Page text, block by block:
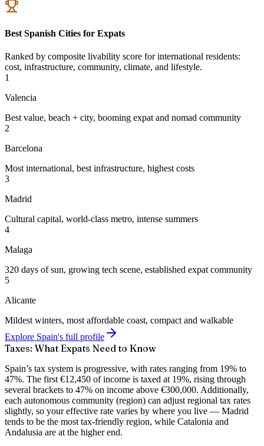
Best Spanish Cities for Expats
Ranked by composite livability score for international residents:
cost, infrastructure, community, climate, and lifestyle.
1
Valencia
Best value, beach + city, booming expat and nomad community
2
Barcelona
Most international, best infrastructure, highest costs
3
Madrid
Cultural capital, world-class metro, intense summers
4
Malaga
320 days of sun, growing tech scene, established expat community
5
Alicante
Mildest winters, most affordable coast, compact and walkable
Explore Spain's full profile
Taxes: What Expats Need to Know
Spain’s tax system is progressive, with rates ranging from 19% to
47%. The first €12,450 of income is taxed at 19%, rising through
several brackets to 47% on income above €300,000. Additionally,
each autonomous community (region) can adjust regional tax rates
slightly, so your effective rate varies by where you live — Madrid
tends to be the most tax-friendly region, while Catalonia and
Andalusia are at the higher end.